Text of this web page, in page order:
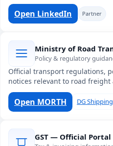
Open LinkedIn Partner
Ministry of Road
Policy & regulatory
Official transport regulations,
notices relevant to road freight
Open MORTH DG Shipping
GST — Official Portal